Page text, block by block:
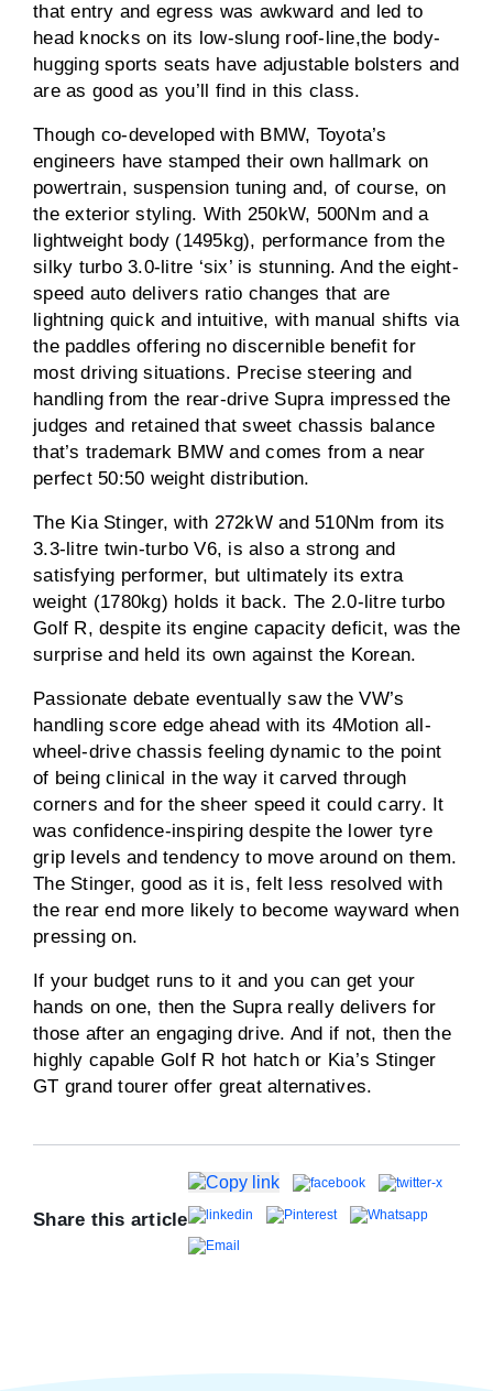
that entry and egress was awkward and led to
head knocks on its low-slung roof-line,the body-
hugging sports seats have adjustable bolsters and
are as good as you’ll find in this class.
Though co-developed with BMW, Toyota’s
engineers have stamped their own hallmark on
powertrain, suspension tuning and, of course, on
the exterior styling. With 250kW, 500Nm and a
lightweight body (1495kg), performance from the
silky turbo 3.0-litre ‘six’ is stunning. And the eight-
speed auto delivers ratio changes that are
lightning quick and intuitive, with manual shifts via
the paddles offering no discernible benefit for
most driving situations. Precise steering and
handling from the rear-drive Supra impressed the
judges and retained that sweet chassis balance
that’s trademark BMW and comes from a near
perfect 50:50 weight distribution.
The Kia Stinger, with 272kW and 510Nm from its
3.3-litre twin-turbo V6, is also a strong and
satisfying performer, but ultimately its extra
weight (1780kg) holds it back. The 2.0-litre turbo
Golf R, despite its engine capacity deficit, was the
surprise and held its own against the Korean.
Passionate debate eventually saw the VW’s
handling score edge ahead with its 4Motion all-
wheel-drive chassis feeling dynamic to the point
of being clinical in the way it carved through
corners and for the sheer speed it could carry. It
was confidence-inspiring despite the lower tyre
grip levels and tendency to move around on them.
The Stinger, good as it is, felt less resolved with
the rear end more likely to become wayward when
pressing on.
If your budget runs to it and you can get your
hands on one, then the Supra really delivers for
those after an engaging drive. And if not, then the
highly capable Golf R hot hatch or Kia’s Stinger
GT grand tourer offer great alternatives.
Share this article